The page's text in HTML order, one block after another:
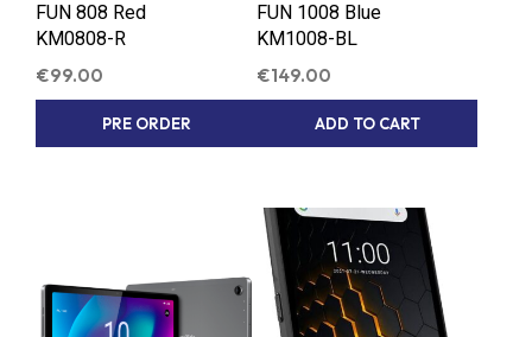
FUN 808 Red
KM0808-R
€99.00
PRE ORDER
FUN 1008 Blue
KM1008-BL
€149.00
ADD TO CART